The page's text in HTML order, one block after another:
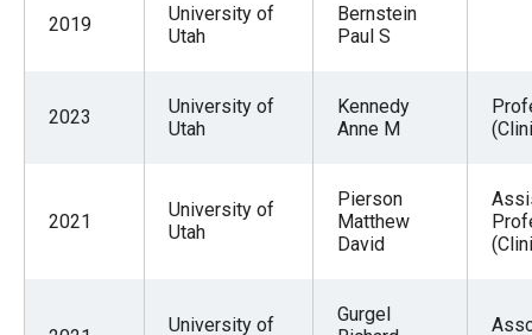
2019
University of
Utah
Bernstein
Paul S
2023
University of
Utah
Kennedy
Anne M
2021
University of
Utah
Pierson
Matthew
David
University of
Gurgel